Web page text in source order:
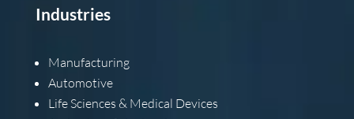
Industries
Manufacturing
Automotive
Life Sciences & Medical Devices